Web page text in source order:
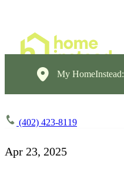
My HomeInstead:
(402) 423-8119
Apr 23, 2025